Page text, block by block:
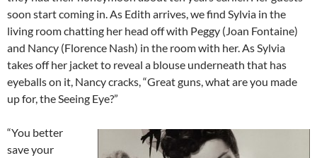
soon start coming in. As Edith arrives, we find Sylvia in the
living room chatting her head off with Peggy (Joan Fontaine)
and Nancy (Florence Nash) in the room with her. As Sylvia
takes off her jacket to reveal a blouse underneath that has
eyeballs on it, Nancy cracks, “Great guns, what are you made
up for, the Seeing Eye?”
“You better
save your